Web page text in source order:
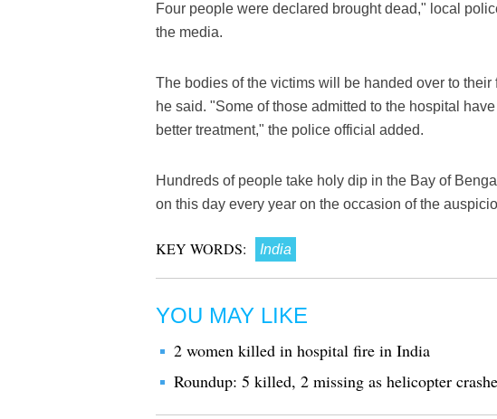
Four people were declared brought dead," local
the media.
The bodies of the victims will be handed over to
he said. "Some of those admitted to the hospital
better treatment," the police official added.
Hundreds of people take holy dip in the Bay of
on this day every year on the occasion of the
KEY WORDS: India
YOU MAY LIKE
2 women killed in hospital fire in India
Roundup: 5 killed, 2 missing as helicopter